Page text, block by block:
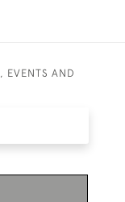
EVENTS AND